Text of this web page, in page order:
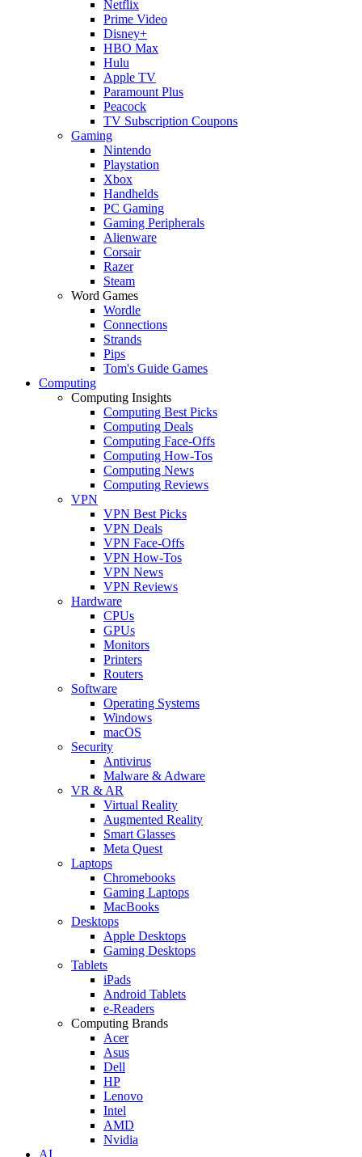
Netflix
Prime Video
Disney+
HBO Max
Hulu
Apple TV
Paramount Plus
Peacock
TV Subscription Coupons
Gaming
Nintendo
Playstation
Xbox
Handhelds
PC Gaming
Gaming Peripherals
Alienware
Corsair
Razer
Steam
Word Games
Wordle
Connections
Strands
Pips
Tom's Guide Games
Computing
Computing Insights
Computing Best Picks
Computing Deals
Computing Face-Offs
Computing How-Tos
Computing News
Computing Reviews
VPN
VPN Best Picks
VPN Deals
VPN Face-Offs
VPN How-Tos
VPN News
VPN Reviews
Hardware
CPUs
GPUs
Monitors
Printers
Routers
Software
Operating Systems
Windows
macOS
Security
Antivirus
Malware & Adware
VR & AR
Virtual Reality
Augmented Reality
Smart Glasses
Meta Quest
Laptops
Chromebooks
Gaming Laptops
MacBooks
Desktops
Apple Desktops
Gaming Desktops
Tablets
iPads
Android Tablets
e-Readers
Computing Brands
Acer
Asus
Dell
HP
Lenovo
Intel
AMD
Nvidia
AI